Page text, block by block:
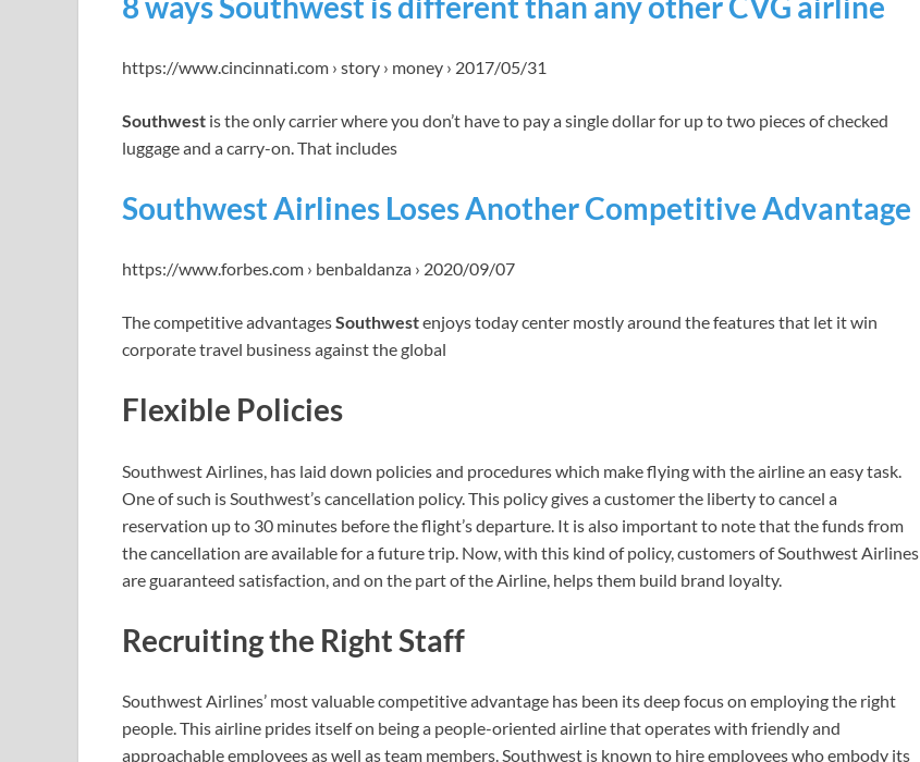
https://www.cincinnati.com › story › money › 2017/05/31
Southwest is the only carrier where you don’t have to pay a single dollar for up to two pieces of checked
luggage and a carry-on. That includes
Southwest Airlines Loses Another Competitive Advantage
https://www.forbes.com › benbaldanza › 2020/09/07
The competitive advantagesSouthwestenjoys today center mostly around the features that let it win
corporate travel business against the global
Flexible Policies
Southwest Airlines, has laid down policies and procedures which make flying with the airline an easy task.
One of such is Southwest’s cancellation policy. This policy gives a customer the liberty to cancel a
reservation up to 30 minutes before the flight’s departure. It is also important to note that the funds from
the cancellation are available for a future trip. Now, with this kind of policy, customers of Southwest Airlines
are guaranteed satisfaction, and on the part of the Airline, helps them build brand loyalty.
Recruiting the Right Staff
Southwest Airlines’ most valuable competitive advantage has been its deep focus on employing the right
people. This airline prides itself on being a people-oriented airline that operates with friendly and
approachable employees as well as team members. Southwest is known to hire employees who embody its